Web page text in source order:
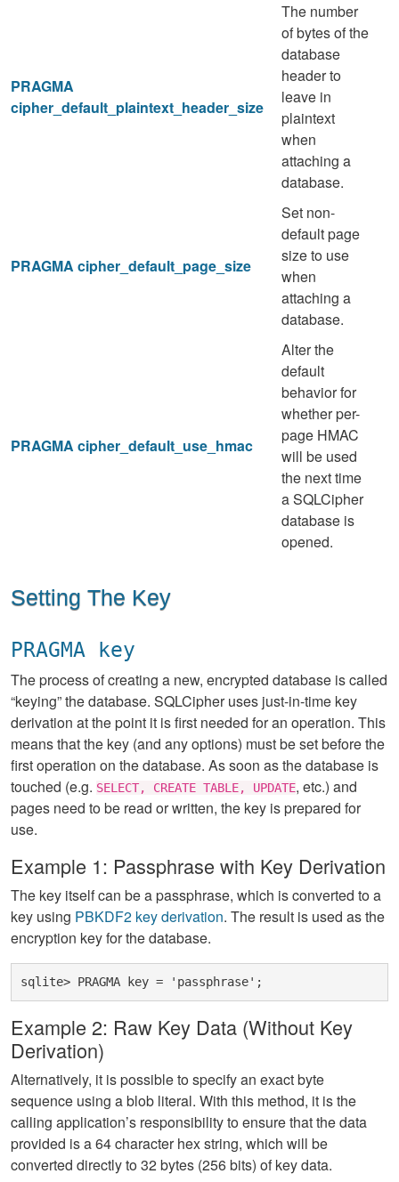
PRAGMA
cipher_default_plaintext_header_size
The number
of bytes of the
database
header to
leave in
plaintext
when
attaching a
database.
PRAGMA cipher_default_page_size
Set non-
default page
size to use
when
attaching a
database.
PRAGMA cipher_default_use_hmac
Alter the
default
behavior for
whether per-
page HMAC
will be used
the next time
a SQLCipher
database is
opened.
Setting The Key
PRAGMA key
The process of creating a new, encrypted database is called
“keying” the database. SQLCipher uses just-in-time key
derivation at the point it is first needed for an operation. This
means that the key (and any options) must be set before the
first operation on the database. As soon as the database is
touched (e.g. SELECT, CREATE TABLE, UPDATE, etc.) and
pages need to be read or written, the key is prepared for
use.
Example 1: Passphrase with Key Derivation
The key itself can be a passphrase, which is converted to a
key using PBKDF2 key derivation. The result is used as the
encryption key for the database.
Example 2: Raw Key Data (Without Key
Derivation)
Alternatively, it is possible to specify an exact byte
sequence using a blob literal. With this method, it is the
calling application’s responsibility to ensure that the data
provided is a 64 character hex string, which will be
converted directly to 32 bytes (256 bits) of key data.